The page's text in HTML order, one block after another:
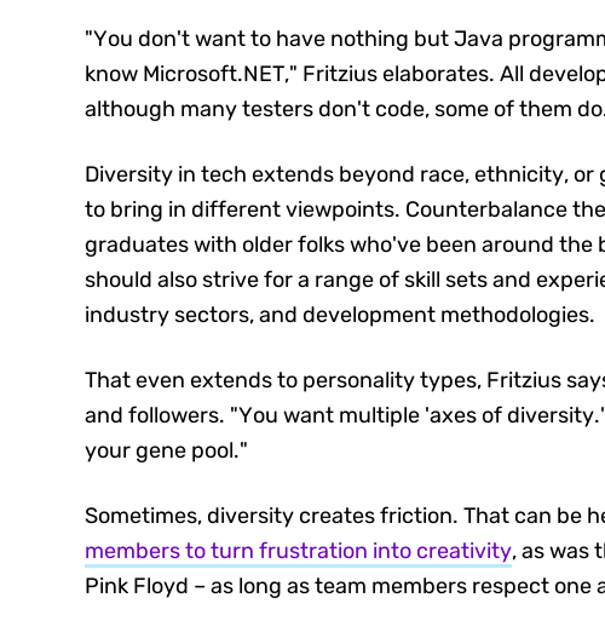
"You don't want to have nothing but Java
know Microsoft.NET," Fritzius elaborates. All
although many testers don't code, some of them
Diversity in tech extends beyond race, ethnicity, or
to bring in different viewpoints. Counterbalance
graduates with older folks who've been around the
should also strive for a range of skill sets and
industry sectors, and development methodologies.
That even extends to personality types, Fritzius
and followers. "You want multiple 'axes of
your gene pool."
Sometimes, diversity creates friction. That can be
members to turn frustration into creativity, as was
Pink Floyd – as long as team members respect one